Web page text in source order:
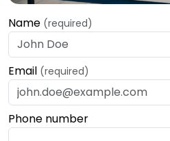
Name (required)
Email (required)
Phone number